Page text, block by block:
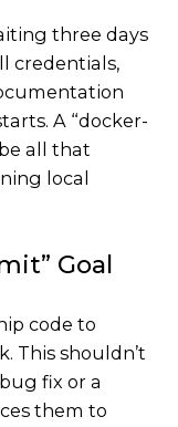
three days
credentials,
A “docker-
all that
local
Goal
code to
This shouldn’t
fix or a
them to